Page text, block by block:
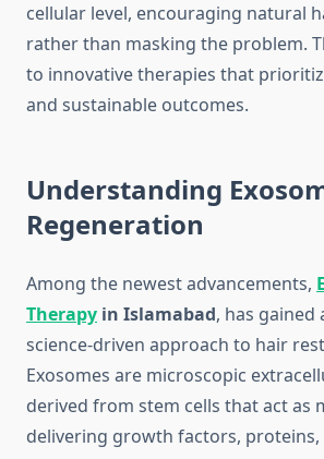
cellular level, encouraging natural
rather than masking the problem.
to innovative therapies that
and sustainable outcomes.
Understanding
Regeneration
Among the newest advancements,
Therapy in Islamabad, has
science-driven approach to hair
Exosomes are microscopic
derived from stem cells that act as
delivering growth factors, proteins,